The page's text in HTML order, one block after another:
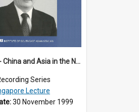
1999/01 - China and Asia in the New Century (17th Singapore Lecture)
Series
Lecture
30 November 1999